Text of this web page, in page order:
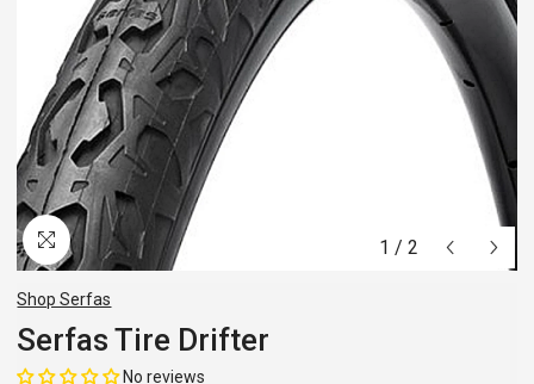
1 / 2
Shop Serfas
Serfas Tire Drifter
No reviews